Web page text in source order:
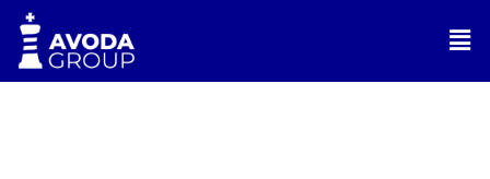
Skip
content